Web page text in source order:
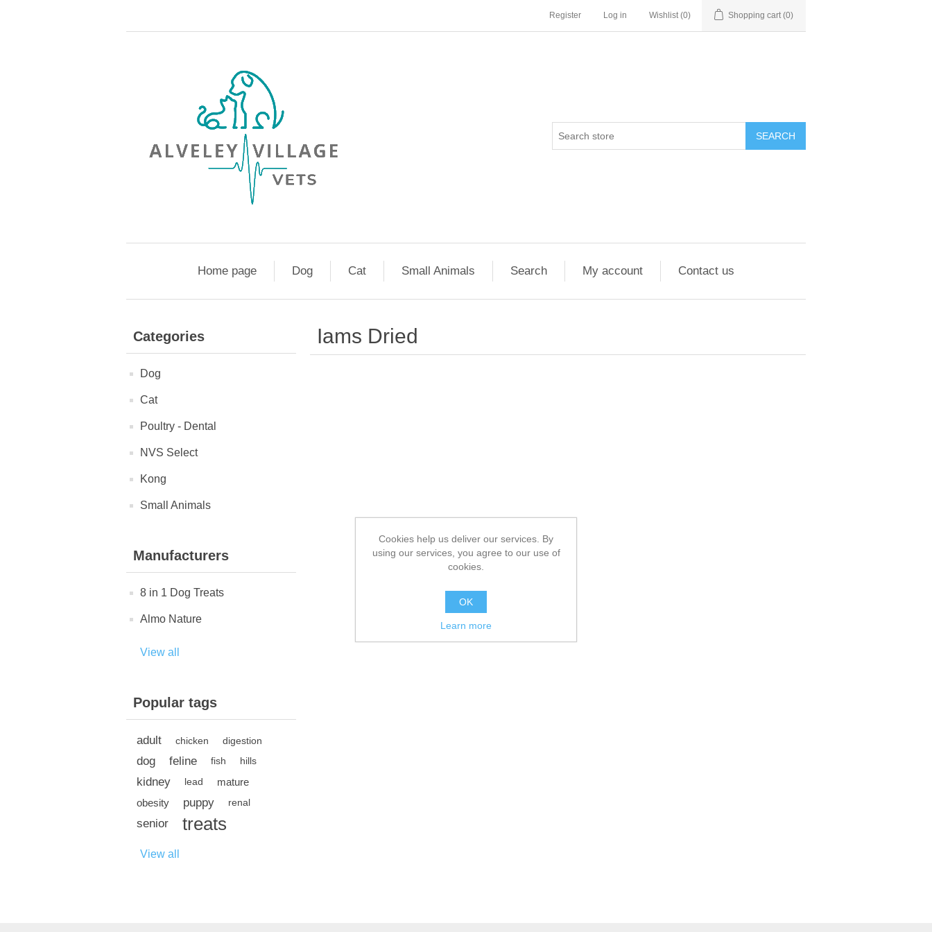
Register Log in Wishlist (0) Shopping cart (0)
Home page Dog Cat Small Animals Search My account Contact us
Categories
Dog
Cat
Poultry - Dental
NVS Select
Kong
Small Animals
Manufacturers
8 in 1 Dog Treats
Almo Nature
View all
Popular tags
adult chicken digestion
dog feline fish hills
kidney lead
mature
obesity
puppy renal
senior treats
View all
Iams Dried
Cookies help us deliver our services. By
using our services, you agree to our use of
cookies.
OK
Learn more